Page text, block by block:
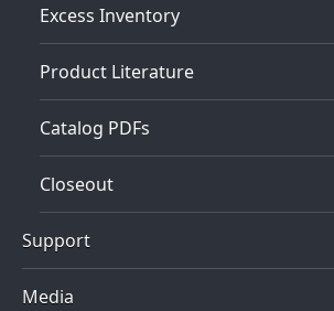
Excess Inventory
Product Literature
Catalog PDFs
Closeout
Support
Media